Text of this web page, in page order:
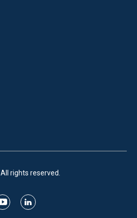
. All rights reserved.
y
l